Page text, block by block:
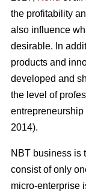
the profitability
also influence
desirable. In
products and
developed and
the level of
2014).
NBT business is
consist of only
micro-enterprise